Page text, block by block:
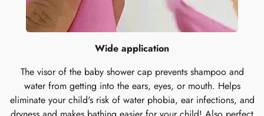
Wide application
The visor of the baby shower cap prevents shampoo and
water from getting into the ears, eyes, or mouth. Helps
eliminate your child's risk of water phobia, ear infections, and